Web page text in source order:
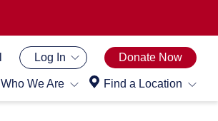
Who We Are Find a Location
Log In Donate Now